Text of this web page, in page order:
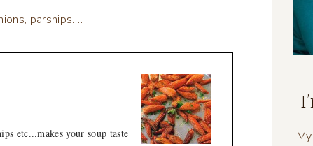
parsnips….
etc...makes your soup taste